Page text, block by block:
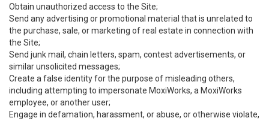
Obtain unauthorized access to the Site;
Send any advertising or promotional material that is unrelated to
the purchase, sale, or marketing of real estate in connection with
the Site;
Send junk mail, chain letters, spam, contest advertisements, or
similar unsolicited messages;
Create a false identity for the purpose of misleading others,
including attempting to impersonate MoxiWorks, a MoxiWorks
employee, or another user;
Engage in defamation, harassment, or abuse, or otherwise violate,